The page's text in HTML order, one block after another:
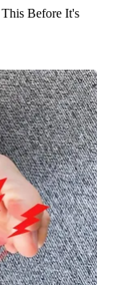
Before It's